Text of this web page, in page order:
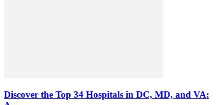
Discover the Top 34 Hospitals in DC, MD, and VA: